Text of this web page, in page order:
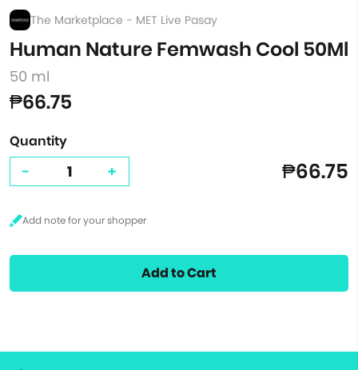
The Marketplace - MET Live Pasay
Human Nature Femwash Cool 50Ml
50 ml
₱66.75
Quantity
- + ₱66.75
Add to Cart